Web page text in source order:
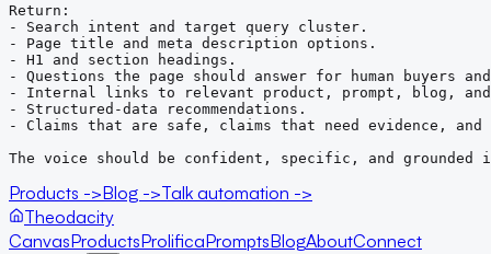
Return:
- Search intent and target query cluster.
- Page title and meta description options.
- H1 and section headings.
- Questions the page should answer for human buyers
- Internal links to relevant product, prompt, blog, and
- Structured-data recommendations.
- Claims that are safe, claims that need evidence,
The voice should be confident, specific, and grounded
Products ->Blog ->Talk automation ->
Theodacity
CanvasProductsProlificaPromptsBlogAboutConnect